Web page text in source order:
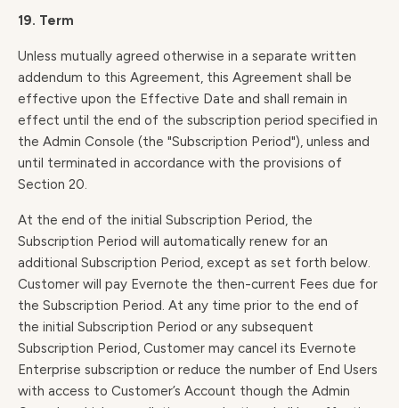
19. Term
Unless mutually agreed otherwise in a separate written
addendum to this Agreement, this Agreement shall be
effective upon the Effective Date and shall remain in
effect until the end of the subscription period specified in
the Admin Console (the "Subscription Period"), unless and
until terminated in accordance with the provisions of
Section 20.
At the end of the initial Subscription Period, the
Subscription Period will automatically renew for an
additional Subscription Period, except as set forth below.
Customer will pay Evernote the then-current Fees due for
the Subscription Period. At any time prior to the end of
the initial Subscription Period or any subsequent
Subscription Period, Customer may cancel its Evernote
Enterprise subscription or reduce the number of End Users
with access to Customer’s Account though the Admin